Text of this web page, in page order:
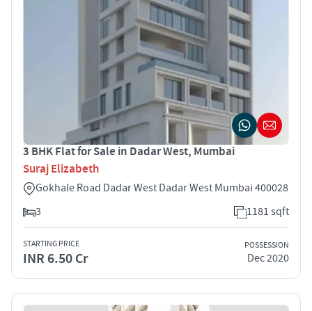
3 BHK Flat for Sale in Dadar West, Mumbai
Suraj Elizabeth
Gokhale Road Dadar West Dadar West Mumbai 400028
3
1181 sqft
STARTING PRICE
INR 6.50 Cr
POSSESSION
Dec 2020